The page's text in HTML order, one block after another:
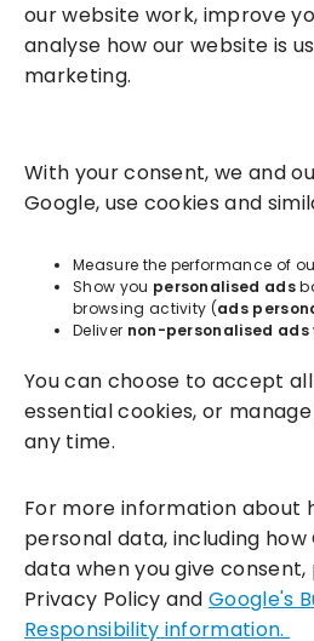
our website work, improve
analyse how our website is
marketing.
With your consent, we and
Google, use cookies and
Measure the performance of
Show you personalised ads
browsing activity (ads
Deliver non-personalised ads
You can choose to accept
essential cookies, or
any time.
For more information about
personal data, including
data when you give consent,
Privacy Policy andGoogle's
Responsibility information.
Success Services
Resources
Incentivesmart Ltd© 2025. Reg in
GB930152364
Milton Keynes:Unity Place, 200